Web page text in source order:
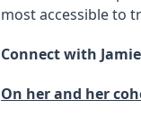
most accessible to
Connect with
On her and her